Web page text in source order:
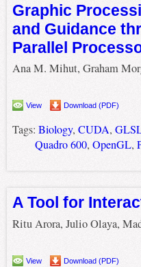
Graphic
and Guidance
Parallel
Ana M. Mihut, Graham
View Download (PDF)
Tags: Biology, CUDA,
Quadro 600, OpenGL,
A Tool for
Ritu Arora, Julio Olaya,
View Download (PDF)